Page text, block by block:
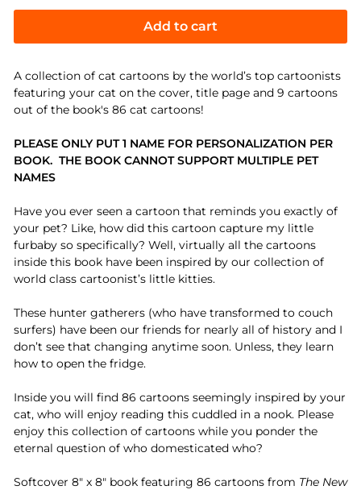
Add to cart
A collection of cat cartoons by the world’s top cartoonists
featuring your cat on the cover, title page and 9 cartoons
out of the book's 86 cat cartoons!
PLEASE ONLY PUT 1 NAME FOR PERSONALIZATION PER
BOOK. THE BOOK CANNOT SUPPORT MULTIPLE PET
NAMES
Have you ever seen a cartoon that reminds you exactly of
your pet? Like, how did this cartoon capture my little
furbaby so specifically? Well, virtually all the cartoons
inside this book have been inspired by our collection of
world class cartoonist’s little kitties.
These hunter gatherers (who have transformed to couch
surfers) have been our friends for nearly all of history and I
don’t see that changing anytime soon. Unless, they learn
how to open the fridge.
Inside you will find 86 cartoons seemingly inspired by your
cat, who will enjoy reading this cuddled in a nook. Please
enjoy this collection of cartoons while you ponder the
eternal question of who domesticated who?
Softcover 8" x 8" book featuring 86 cartoons from The New